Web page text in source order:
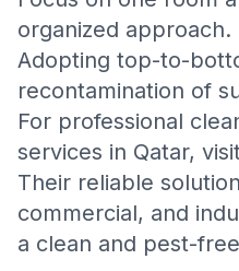
organized approach.
Adopting top-to-
recontamination of
For professional
services in Qatar,
Their reliable
commercial, and
a clean and pest-